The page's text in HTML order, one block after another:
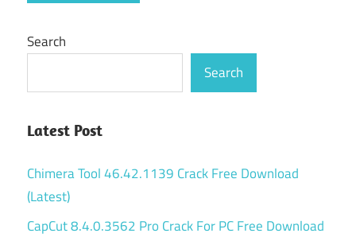
Search
Search
Latest Post
Chimera Tool 46.42.1139 Crack Free Download
(Latest)
CapCut 8.4.0.3562 Pro Crack For PC Free Download